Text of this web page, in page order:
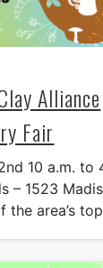
Alliance
Fair
10 a.m. to
– 1523
the area’s